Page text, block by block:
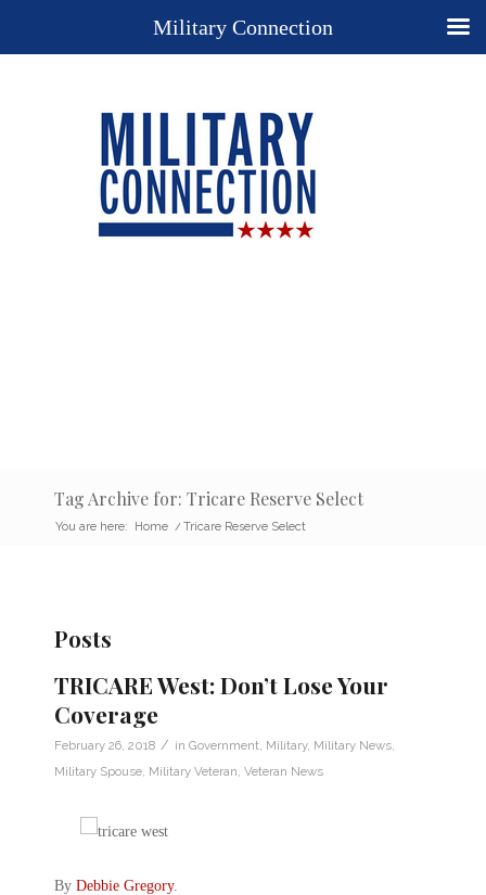
Tag Archive for: Tricare Reserve Select
You are here: Home / Tricare Reserve Select
Posts
TRICARE West: Don’t Lose Your
Coverage
February 26, 2018 / in Government Military, Military News
Military Spouse Military Veteran Veteran News
By Debbie Gregory.
Military Connection